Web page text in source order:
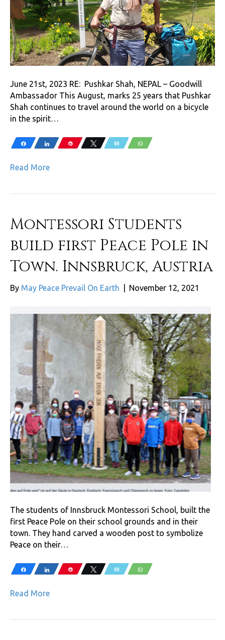
June 21st, 2023 RE: Pushkar Shah, NEPAL – Goodwill
Ambassador This August, marks 25 years that Pushkar
Shah continues to travel around the world on a bicycle
in the spirit…
Share Share Pin Tweet Email WhatsApp
Read More
Montessori Students
build first Peace Pole in
Town. Innsbruck, Austria
By May Peace Prevail On Earth November 12, 2021
The students of Innsbruck Montessori School, built the
first Peace Pole on their school grounds and in their
town. They hand carved a wooden post to symbolize
Peace on their…
Share Share Pin Tweet Email WhatsApp
Read More